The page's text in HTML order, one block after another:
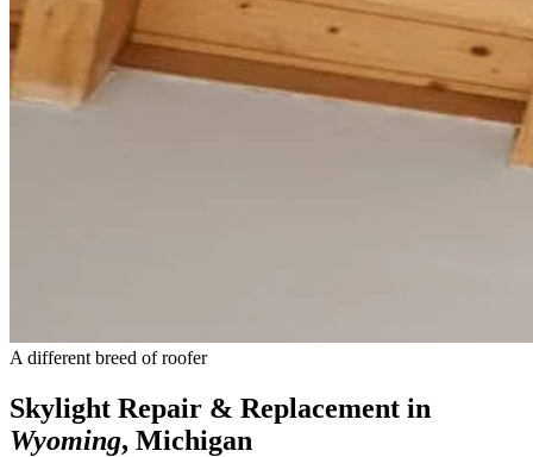
A different breed of roofer
Skylight Repair & Replacement in
Wyoming, Michigan